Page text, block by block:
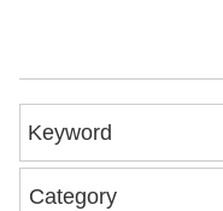
Keyword
Category